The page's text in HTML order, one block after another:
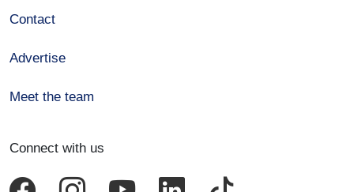
Contact
Advertise
Meet the team
Connect with us